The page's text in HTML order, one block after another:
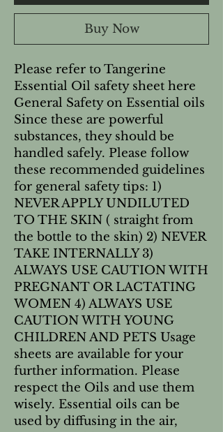
Buy Now
Please refer to Tangerine
Essential Oil safety sheet here
General Safety on Essential oils
Since these are powerful
substances, they should be
handled safely. Please follow
these recommended guidelines
for general safety tips: 1)
NEVER APPLY UNDILUTED
TO THE SKIN ( straight from
the bottle to the skin) 2) NEVER
TAKE INTERNALLY 3)
ALWAYS USE CAUTION WITH
PREGNANT OR LACTATING
WOMEN 4) ALWAYS USE
CAUTION WITH YOUNG
CHILDREN AND PETS Usage
sheets are available for your
further information. Please
respect the Oils and use them
wisely. Essential oils can be
used by diffusing in the air,